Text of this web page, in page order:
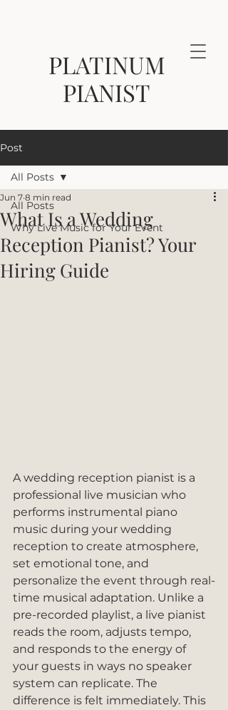
PLATINUM
PIANIST
Post
All Posts
Why Live Music for Your Event
All Posts
What Is a Wedding
Reception Pianist? Your
Hiring Guide
Jun 7 8 min read
A wedding reception pianist is a
professional live musician who
performs instrumental piano
music during your wedding
reception to create atmosphere,
set emotional tone, and
personalize the event through real-
time musical adaptation. Unlike a
pre-recorded playlist, a live pianist
reads the room, adjusts tempo,
and responds to the energy of
your guests in ways no speaker
system can replicate. The
difference is felt immediately. This